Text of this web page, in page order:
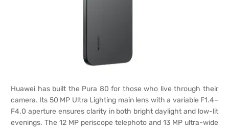
Huawei has built the Pura 80 for those who live through their
camera. Its 50 MP Ultra Lighting main lens with a variable F1.4–
F4.0 aperture ensures clarity in both bright daylight and low-lit
evenings. The 12 MP periscope telephoto and 13 MP ultra-wide